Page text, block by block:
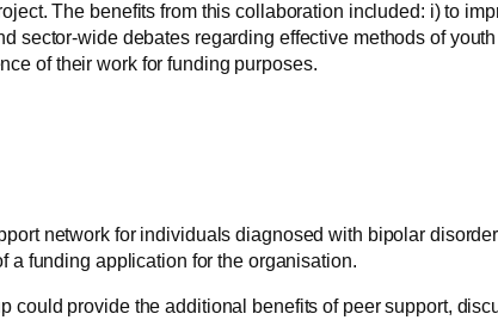
The benefits from this collaboration included: i) to
sector-wide debates regarding effective methods of
of their work for funding purposes.
network for individuals diagnosed with bipolar
a funding application for the organisation.
provide the additional benefits of peer support,